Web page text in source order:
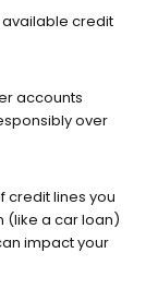
credit
accounts
over
credit lines you
(like a car loan)
impact your